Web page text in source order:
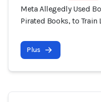
Meta Allegedly Used
Pirated Books, to Train
Plus